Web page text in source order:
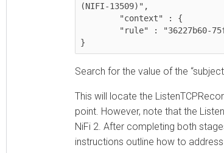
(NIFI-13509)",
Search for the value of the “subject”
This will locate the
point. However, note that the
NiFi 2. After completing both stages
instructions outline how to address